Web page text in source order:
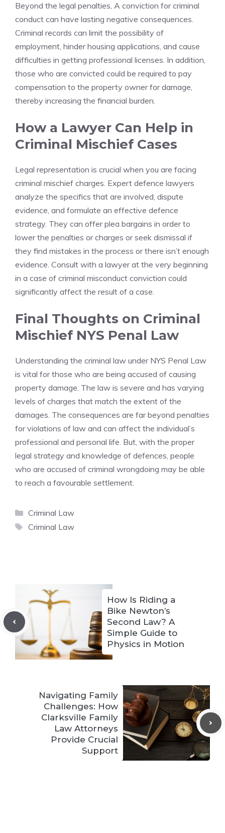
Beyond the legal penalties, A conviction for criminal
conduct can have lasting negative consequences.
Criminal records can limit the possibility of
employment, hinder housing applications, and cause
difficulties in getting professional licenses. In addition,
those who are convicted could be required to pay
compensation to the property owner for damage,
thereby increasing the financial burden.
How a Lawyer Can Help in
Criminal Mischief Cases
Legal representation is crucial when you are facing
criminal mischief charges. Expert defence lawyers
analyze the specifics that are involved, dispute
evidence, and formulate an effective defence
strategy. They can offer plea bargains in order to
lower the penalties or charges or seek dismissal if
they find mistakes in the process or there isn’t enough
evidence. Consult with a lawyer at the very beginning
in a case of criminal misconduct conviction could
significantly affect the result of a case.
Final Thoughts on Criminal
Mischief NYS Penal Law
Understanding the criminal law under NYS Penal Law
is vital for those who are being accused of causing
property damage. The law is severe and has varying
levels of charges that match the extent of the
damages. The consequences are far beyond penalties
for violations of law and can affect the individual’s
professional and personal life. But, with the proper
legal strategy and knowledge of defences, people
who are accused of criminal wrongdoing may be able
to reach a favourable settlement.
Categories
Criminal Law
Tags
Criminal Law
How Is Riding a
Bike Newton’s
Second Law? A
Simple Guide to
Physics in Motion
Navigating Family
Challenges: How
Clarksville Family
Law Attorneys
Provide Crucial
Support